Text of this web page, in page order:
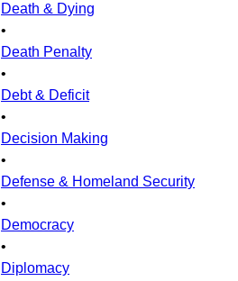
Death & Dying
•
Death Penalty
•
Debt & Deficit
•
Decision Making
•
Defense & Homeland Security
•
Democracy
•
Diplomacy